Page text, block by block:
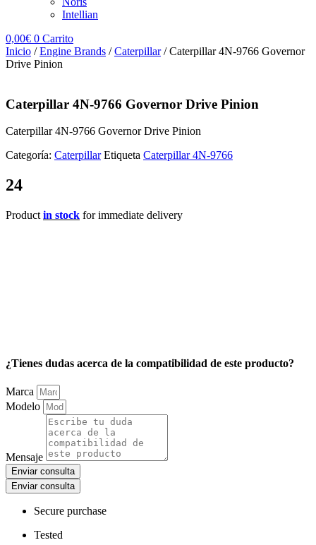
Intellian
0,00€ 0 Carrito
Inicio /Engine Brands /Caterpillar/ Caterpillar 4N-9766 Governor
Drive Pinion
Caterpillar 4N-9766 Governor Drive Pinion
Caterpillar 4N-9766 Governor Drive Pinion
Categoría: Caterpillar Etiqueta Caterpillar 4N-9766
24
Product in stock for immediate delivery
¿Tienes dudas acerca de la compatibilidad de este producto?
Marca
Modelo
Mensaje
Enviar consulta
Enviar consulta
Secure purchase
Tested